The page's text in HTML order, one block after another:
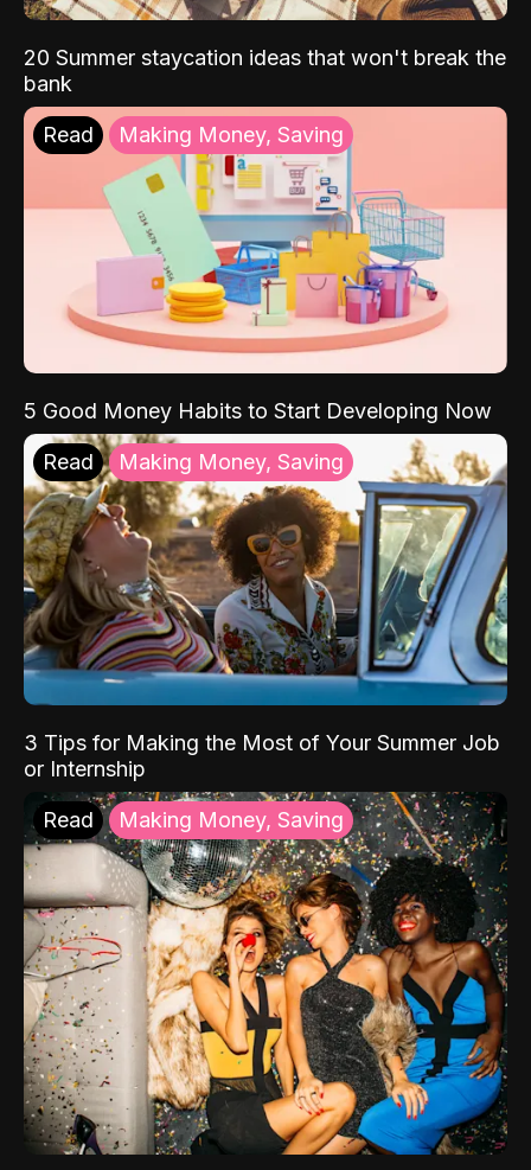
20 Summer staycation ideas that won't break the
bank
Read Making Money, Saving
5 Good Money Habits to Start Developing Now
Read Making Money, Saving
3 Tips for Making the Most of Your Summer Job
or Internship
Read Making Money, Saving